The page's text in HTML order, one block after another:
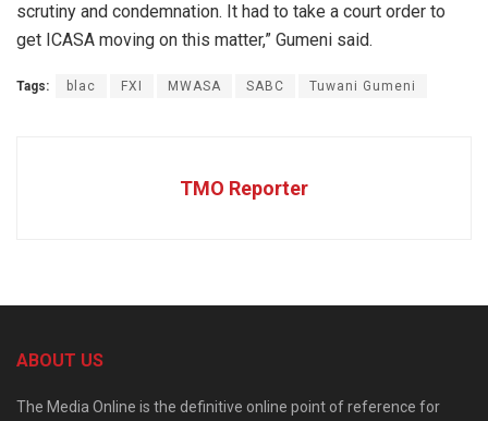
scrutiny and condemnation. It had to take a court order to
get ICASA moving on this matter,” Gumeni said.
Tags: blac FXI MWASA SABC Tuwani Gumeni
TMO Reporter
ABOUT US
The Media Online is the definitive online point of reference for